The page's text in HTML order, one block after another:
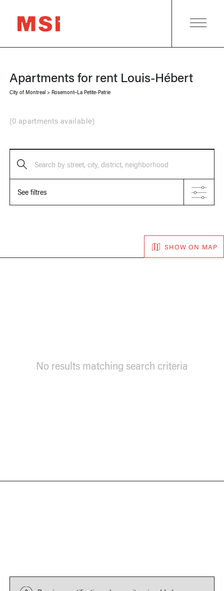
Apartments for rent Louis-Hébert
City of Montreal> Rosemont–La Petite-Patrie
(0 apartments available)
Search by street, city, district, neighborhood
See filtres
SHOW ON MAP
No results matching search criteria